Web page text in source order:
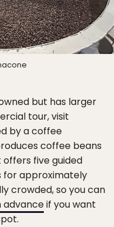
but has larger
tour, visit
by a coffee
coffee beans
offers five guided
for approximately
crowded, so you can
advanceif you want